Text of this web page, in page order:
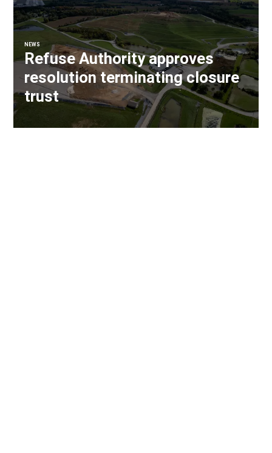
NEWS
Refuse Authority approves
resolution terminating closure
trust